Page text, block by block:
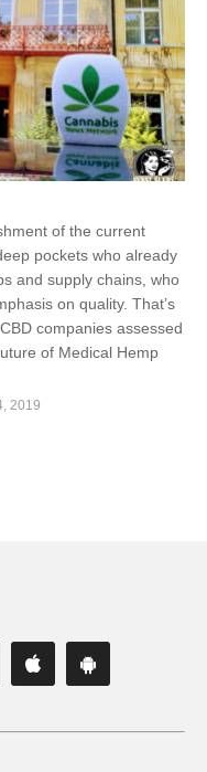
of the current
pockets who already
and supply chains, who
on quality. That’s
companies assessed
of Medical Hemp
2019